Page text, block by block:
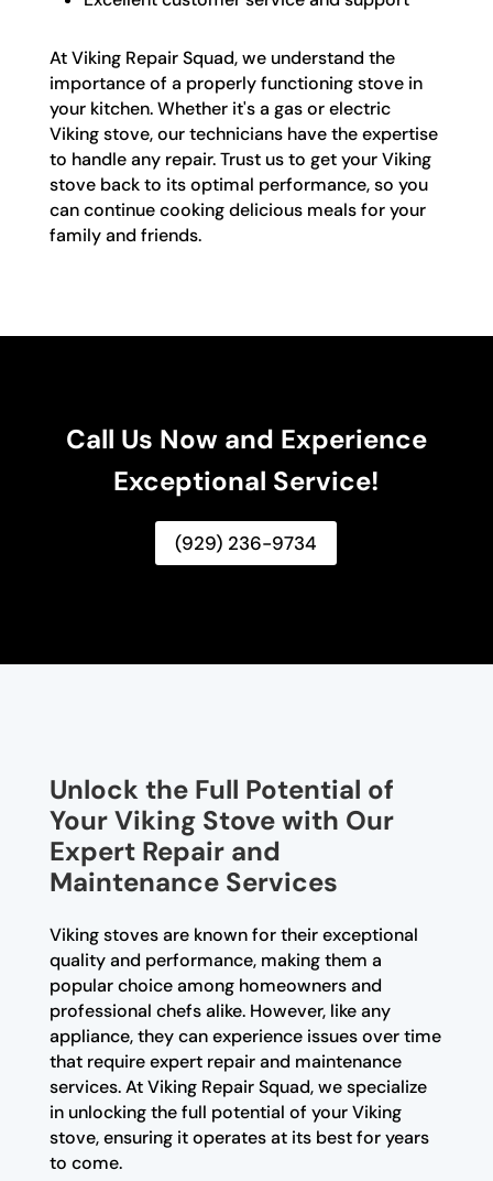
At Viking Repair Squad, we understand the
importance of a properly functioning stove in
your kitchen. Whether it's a gas or electric
Viking stove, our technicians have the expertise
to handle any repair. Trust us to get your Viking
stove back to its optimal performance, so you
can continue cooking delicious meals for your
family and friends.
Call Us Now and Experience
Exceptional Service!
(929) 236-9734
Unlock the Full Potential of
Your Viking Stove with Our
Expert Repair and
Maintenance Services
Viking stoves are known for their exceptional
quality and performance, making them a
popular choice among homeowners and
professional chefs alike. However, like any
appliance, they can experience issues over time
that require expert repair and maintenance
services. At Viking Repair Squad, we specialize
in unlocking the full potential of your Viking
stove, ensuring it operates at its best for years
to come.